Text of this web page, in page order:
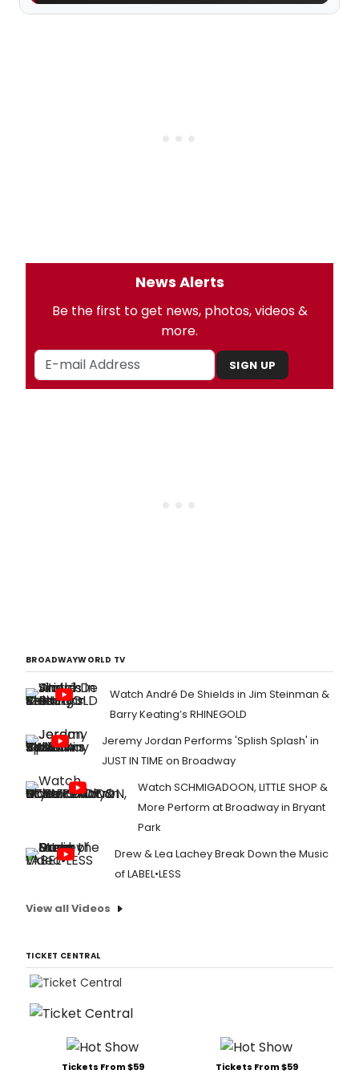
News Alerts
Be the first to get news, photos, videos &
more.
SIGN UP
BROADWAYWORLD TV
Watch André De Shields in Jim Steinman &
Barry Keating’s RHINEGOLD
Jeremy Jordan Performs 'Splish Splash' in
JUST IN TIME on Broadway
Watch SCHMIGADOON, LITTLE SHOP &
More Perform at Broadway in Bryant
Park
Drew & Lea Lachey Break Down the Music
of LABEL•LESS
View all Videos
TICKET CENTRAL
Tickets From $59 Tickets From $59